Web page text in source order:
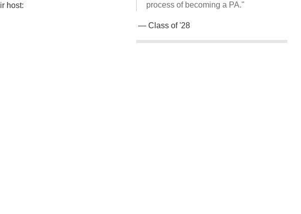
host:
process of becoming a PA."
— Class of '28